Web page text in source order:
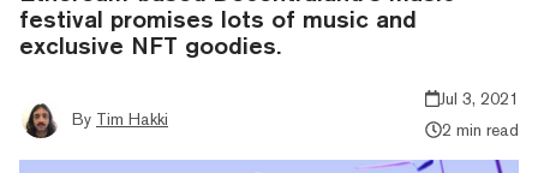
festival promises lots of music and
exclusive NFT goodies.
By Tim Hakki
Jul 3, 2021
2 min read